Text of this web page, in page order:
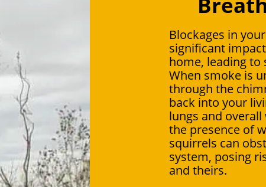
Blockages in
significant
home, leading to
When smoke is
through the
back into your
lungs and
the presence of
squirrels can
system, posing
and theirs.